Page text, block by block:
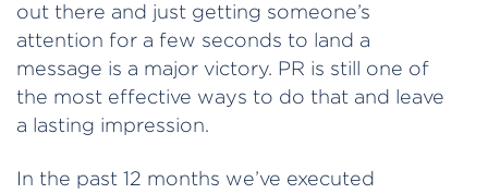
out there and just getting someone’s
attention for a few seconds to land a
message is a major victory. PR is still one of
the most effective ways to do that and leave
a lasting impression.
In the past 12 months we’ve executed